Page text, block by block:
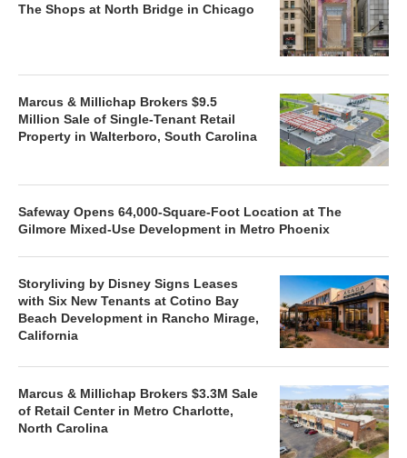
The Shops at North Bridge in Chicago
Marcus & Millichap Brokers $9.5
Million Sale of Single-Tenant Retail
Property in Walterboro, South Carolina
Safeway Opens 64,000-Square-Foot Location at The
Gilmore Mixed-Use Development in Metro Phoenix
Storyliving by Disney Signs Leases
with Six New Tenants at Cotino Bay
Beach Development in Rancho Mirage,
California
Marcus & Millichap Brokers $3.3M Sale
of Retail Center in Metro Charlotte,
North Carolina